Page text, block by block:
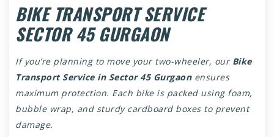
BIKE TRANSPORT SERVICE
SECTOR 45 GURGAON
If you’re planning to move your two-wheeler, our Bike
Transport Service in Sector 45 Gurgaonensures
maximum protection. Each bike is packed using foam,
bubble wrap, and sturdy cardboard boxes to prevent
damage.